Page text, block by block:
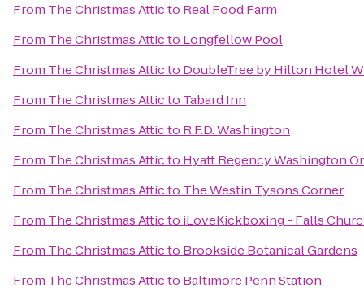
From The Christmas Atticto Real Food Farm
From The Christmas Atticto Longfellow Pool
From The Christmas Atticto DoubleTree by Hilton Hotel
From The Christmas Atticto Tabard Inn
From The Christmas Atticto R.F.D. Washington
From The Christmas Atticto Hyatt Regency Washington
From The Christmas Atticto The Westin Tysons Corner
From The Christmas Atticto iLoveKickboxing - Falls
From The Christmas Atticto Brookside Botanical Gardens
From The Christmas Atticto Baltimore Penn Station